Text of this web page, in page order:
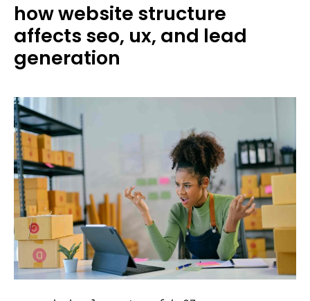
how website structure
affects seo, ux, and lead
generation